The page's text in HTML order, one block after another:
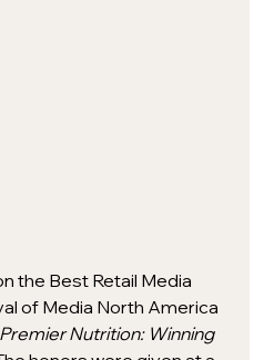
the Best Retail Media
of Media North America
Premier Nutrition: Winning